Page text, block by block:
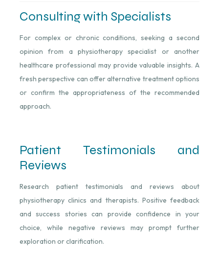
Consulting with Specialists
For complex or chronic conditions, seeking a second
opinion from a physiotherapy specialist or another
healthcare professional may provide valuable insights. A
fresh perspective can offer alternative treatment options
or confirm the appropriateness of the recommended
approach.
Patient Testimonials and
Reviews
Research patient testimonials and reviews about
physiotherapy clinics and therapists. Positive feedback
and success stories can provide confidence in your
choice, while negative reviews may prompt further
exploration or clarification.